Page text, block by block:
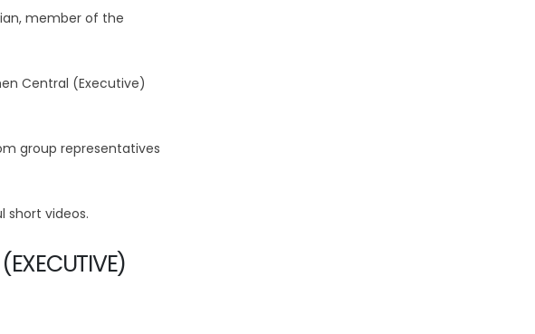
member of the
Central (Executive)
group representatives
short videos.